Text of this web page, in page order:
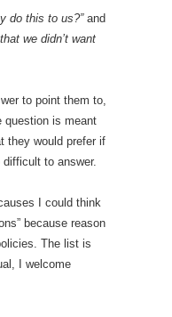
do this to us?”and
we didn’t want
to point them to,
question is meant
they would prefer if
to answer.
I could think
because reason
The list is
I welcome